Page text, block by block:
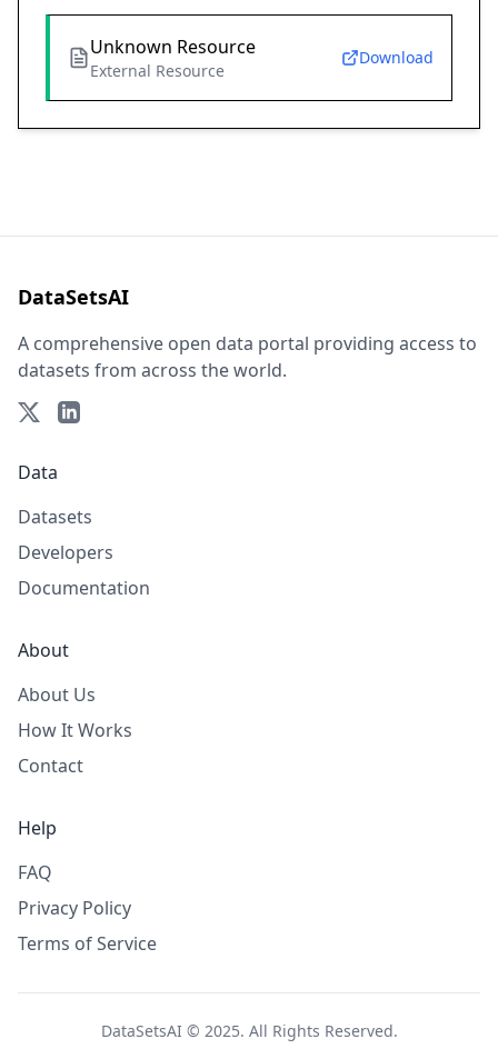
Unknown Resource
External Resource
Download
DataSetsAI
A comprehensive open data portal providing access to
datasets from across the world.
Data
Datasets
Developers
Documentation
About
About Us
How It Works
Contact
Help
FAQ
Privacy Policy
Terms of Service
DataSetsAI © 2025. All Rights Reserved.